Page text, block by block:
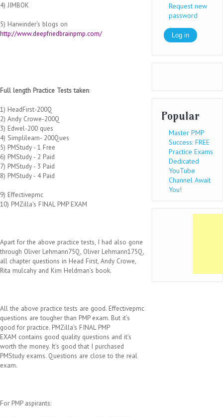
4) JIMBOK
5) Harwinder‘s blogs on
http://www.deepfriedbrainpmp.com/
Full length Practice Tests taken:
1) HeadFirst-200Q
2) Andy Crowe-200Q
3) Edwel-200 ques
4) Simplilearn- 200Ques
5) PMStudy - 1 Free
6) PMStudy - 2 Paid
7) PMStudy - 3 Paid
8) PMStudy - 4 Paid
9) Effectivepmc
10) PMZilla's FINAL PMP EXAM
Apart for the above practice tests, I had also gone
through Oliver Lehmann75Q, Oliver Lehmann175Q,
all chapter questions in Head First, Andy Crowe,
Rita mulcahy and Kim Heldman’s book.
All the above practice tests are good. Effectivepmc
questions are tougher than PMP exam. But it’s
good for practice. PMZilla's FINAL PMP
EXAM contains good quality questions and it’s
worth the money. It’s good that I purchased
PMStudy exams. Questions are close to the real
exam.
For PMP aspirants:
Request new
password
Popular
Master PMP
Success: FREE
Practice Exams
Dedicated
YouTube
Channel Await
You!